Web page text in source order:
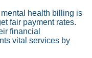
health billing is
fair payment rates.
financial
vital services by